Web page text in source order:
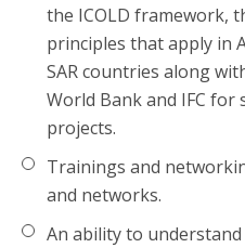
the ICOLD framework,
principles that apply in
SAR countries along
World Bank and IFC
projects.
Trainings and
and networks.
An ability to